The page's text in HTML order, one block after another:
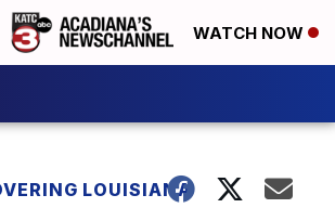
WATCH NOW
LOUISIANA